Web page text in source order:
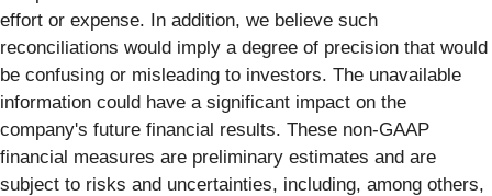
effort or expense. In addition, we believe such
reconciliations would imply a degree of precision that would
be confusing or misleading to investors. The unavailable
information could have a significant impact on the
company's future financial results. These non-GAAP
financial measures are preliminary estimates and are
subject to risks and uncertainties, including, among others,